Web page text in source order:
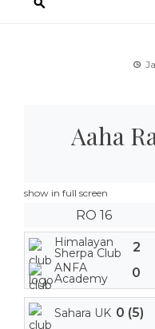
Aaha
show in full screen
RO 16
Himalayan
Sherpa Club 2
ANFA
Academy 0
Sahara UK 0 (5)